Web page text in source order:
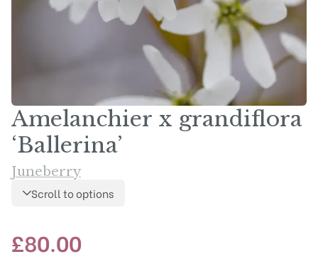
Amelanchier x grandiflora
‘Ballerina’
Juneberry
Scroll to options
£80.00